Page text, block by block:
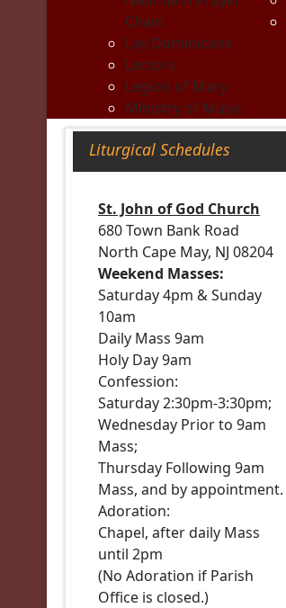
Chain
Lay Dominicans
Lectors
Legion of Mary
Ministry of Music
Liturgical Schedules
St. John of God Church
680 Town Bank Road
North Cape May, NJ 08204
Weekend Masses:
Saturday 4pm & Sunday
10am
Daily Mass 9am
Holy Day 9am
Confession:
Saturday 2:30pm-3:30pm;
Wednesday Prior to 9am
Mass;
Thursday Following 9am
Mass, and by appointment.
Adoration:
Chapel, after daily Mass
until 2pm
(No Adoration if Parish
Office is closed.)